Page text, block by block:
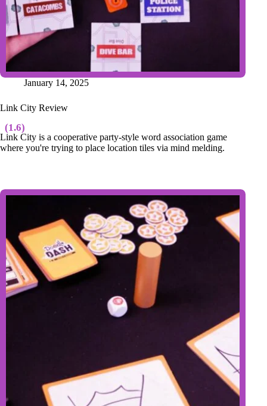
January 14, 2025
Link City Review
(1.6)
Link City is a cooperative party-style word association game
where you're trying to place location tiles via mind melding.